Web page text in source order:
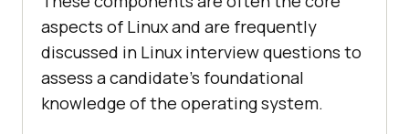
aspects of Linux and are frequently
discussed in Linux interview questions to
assess a candidate's foundational
knowledge of the operating system.